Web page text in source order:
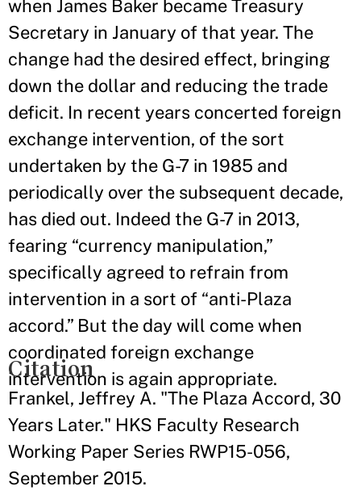
when James Baker became Treasury
Secretary in January of that year. The
change had the desired effect, bringing
down the dollar and reducing the trade
deficit. In recent years concerted foreign
exchange intervention, of the sort
undertaken by the G-7 in 1985 and
periodically over the subsequent decade,
has died out. Indeed the G-7 in 2013,
fearing “currency manipulation,”
specifically agreed to refrain from
intervention in a sort of “anti-Plaza
accord.” But the day will come when
coordinated foreign exchange
intervention is again appropriate.
Citation
Frankel, Jeffrey A. "The Plaza Accord, 30
Years Later." HKS Faculty Research
Working Paper Series RWP15-056,
September 2015.